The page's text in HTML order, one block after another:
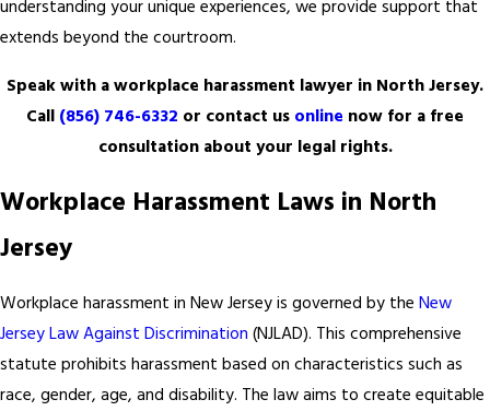
understanding your unique experiences, we provide support that
extends beyond the courtroom.
Speak with a workplace harassment lawyer in North Jersey.
Call (856) 746-6332 or contact us online now for a free
consultation about your legal rights.
Workplace Harassment Laws in North
Jersey
Workplace harassment in New Jersey is governed by the New
Jersey Law Against Discrimination (NJLAD). This comprehensive
statute prohibits harassment based on characteristics such as
race, gender, age, and disability. The law aims to create equitable